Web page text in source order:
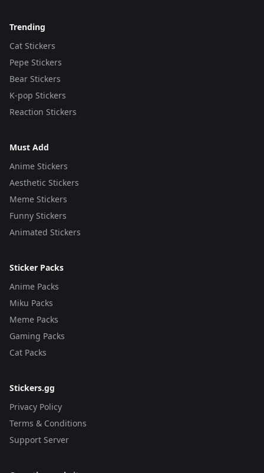
Trending
Cat Stickers
Pepe Stickers
Bear Stickers
K-pop Stickers
Reaction Stickers
Must Add
Anime Stickers
Aesthetic Stickers
Meme Stickers
Funny Stickers
Animated Stickers
Sticker Packs
Anime Packs
Miku Packs
Meme Packs
Gaming Packs
Cat Packs
Stickers.gg
Privacy Policy
Terms & Conditions
Support Server